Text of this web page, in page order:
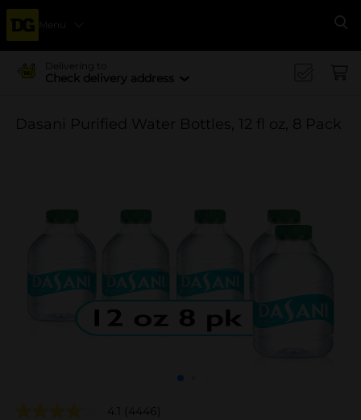
Menu
Delivering to
Check delivery address
Dasani Purified Water Bottles, 12 fl oz, 8 Pack
4.1 (4446)